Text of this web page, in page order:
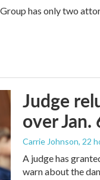
has only two
Judge
over
Carrie Johnson, 22
A judge has
warn about the